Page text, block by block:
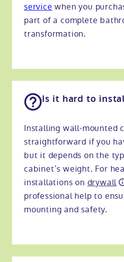
service when you
part of a complete
transformation.
Is it hard to
Installing wall-mounted
straightforward if you
but it depends on the
cabinet’s weight. For
installations on drywall
professional help to
mounting and safety.